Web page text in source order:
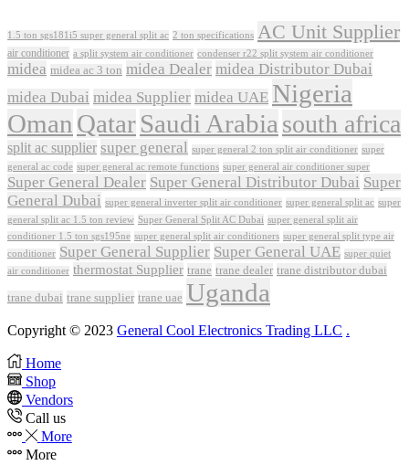
1.5 ton sgs181i5 super general split ac 2 ton specifications AC Unit Supplier
air conditioner a split system air conditioner condenser r22 split system air conditioner
midea midea ac 3 ton midea Dealer midea Distributor Dubai
midea Dubai midea Supplier midea UAE Nigeria
Oman QatarSaudi Arabia south africa
split ac supplier super general super general 2 ton split air conditioner super
general ac code super general ac remote functions super general air conditioner super
Super General Dealer Super General Distributor Dubai Super
General Dubai super general inverter split air conditioner super general split ac super
general split ac 1.5 ton review Super General Split AC Dubai super general split air
conditioner 1.5 ton sgs195ne super general split air conditioners super general split type air
conditioner Super General Supplier Super General UAE super quiet
air conditioner thermostat Supplier trane trane dealer trane distributor dubai
trane dubai trane supplier trane uae Uganda
Copyright © 2023 General Cool Electronics Trading LLC .
Home
Shop
Vendors
Call us
More
More